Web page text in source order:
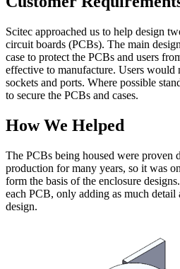
Scitec approached us to help design
circuit boards (PCBs). The main
case to protect the PCBs and users
effective to manufacture. Users would
sockets and ports. Where possible
to secure the PCBs and cases.
How We Helped
The PCBs being housed were proven
production for many years, so it was
form the basis of the enclosure
each PCB, only adding as much detail
design.